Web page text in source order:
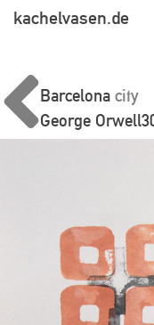
Skipkachelvasen.de
Barcelona city
George Orwell